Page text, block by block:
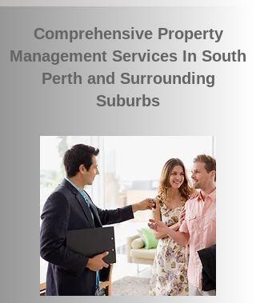
Comprehensive Property
Management Services In South
Perth and Surrounding
Suburbs